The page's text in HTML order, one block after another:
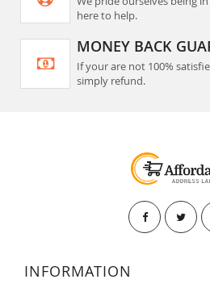
here to help.
MONEY BACK
If your are not 100%
simply refund.
INFORMATION